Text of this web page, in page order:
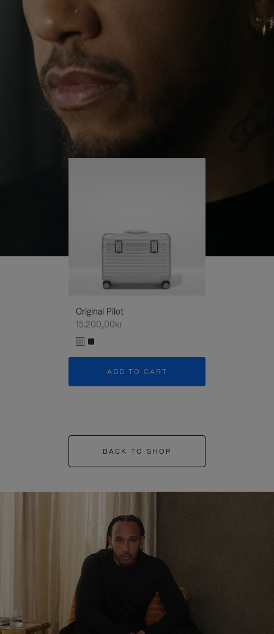
PLAYUNMUTE
IT
continues to challenge himself and learn more
His RIMOWA Original Pilot is with him every step of
the journey – with each mark on his case telling a
story of where he’s been and what he’s
Original Pilot
15.200,00kr
ADD TO CART
BACK TO SHOP